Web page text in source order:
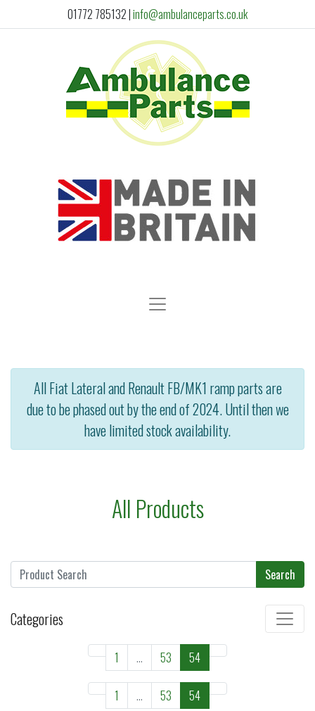
01772 785132|info@ambulanceparts.co.uk
All Fiat Lateral and Renault FB/MK1 ramp parts are
due to be phased out by the end of 2024. Until then we
have limited stock availability.
All Products
Search
Categories
1 ... 53 54
1 ... 53 54